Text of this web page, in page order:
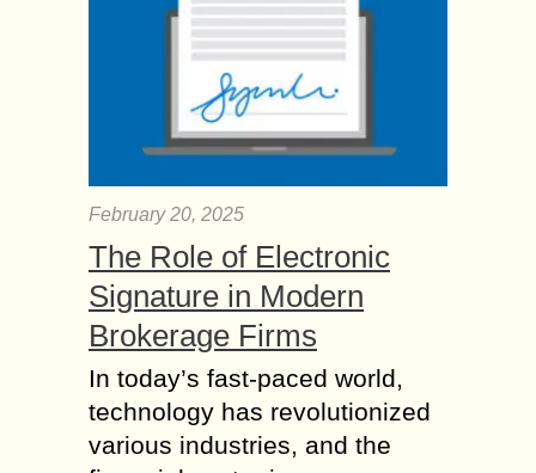
February 20, 2025
The Role of Electronic
Signature in Modern
Brokerage Firms
In today’s fast-paced world,
technology has revolutionized
various industries, and the